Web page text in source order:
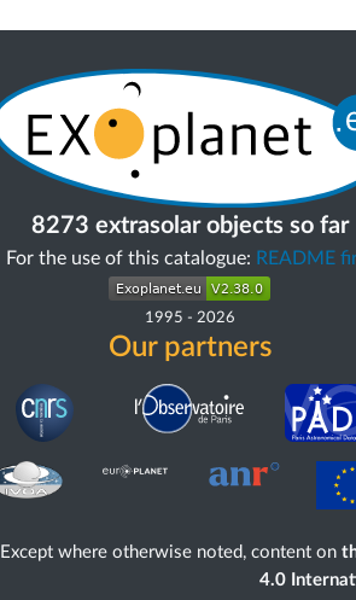
8273 extrasolar objects so far
For the use of this catalogue: README
1995 - 2026
Our partners
Except where otherwise noted, content on
4.0